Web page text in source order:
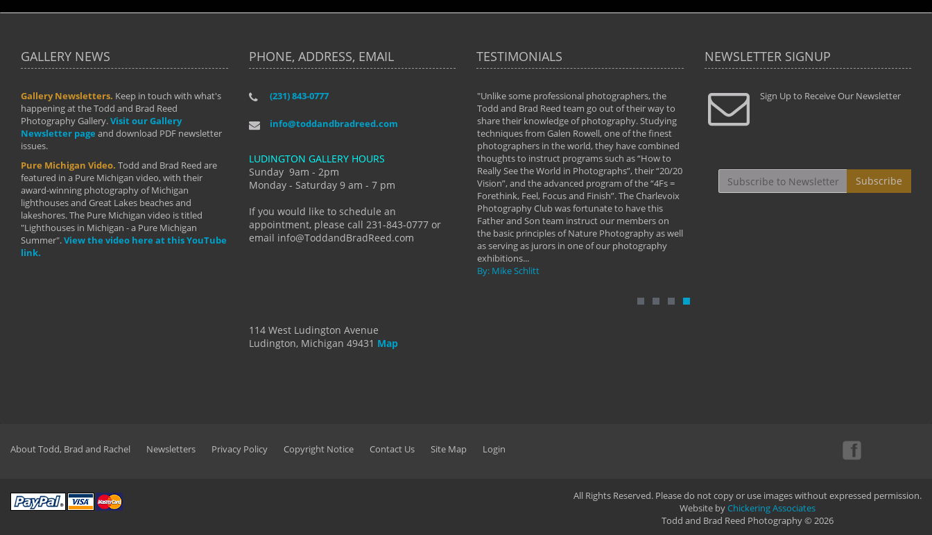
GALLERY NEWS
Gallery Newsletters. Keep in touch with what's
happening at the Todd and Brad Reed
Photography Gallery.Visit our Gallery
Newsletter page and download PDF newsletter
issues.
Pure Michigan Video. Todd and Brad Reed are
featured in a Pure Michigan video, with their
award-winning photography of Michigan
lighthouses and Great Lakes beaches and
lakeshores. The Pure Michigan video is titled
"Lighthouses in Michigan - a Pure Michigan
Summer".View the video here at this YouTube
link.
PHONE, ADDRESS, EMAIL
(231) 843-0777
info@toddandbradreed.com
LUDINGTON GALLERY HOURS
Sunday 9am - 2pm
Monday - Saturday 9 am - 7 pm
If you would like to schedule an
appointment, please call 231-843-0777 or
email info@ToddandBradReed.com
114 West Ludington Avenue
Ludington, Michigan 49431 Map
TESTIMONIALS
"I have taken almost every workshop Todd and
develop into the photographer I am today. We
manual mode and beyond. I already had a love of
photography but they helped me see that it's
more than a love of photography- it's a way of
By: Holly Hannum
"Unlike some professional photographers, the
Todd and Brad Reed team go out of their way to
share their knowledge of photography. Studying
techniques from Galen Rowell, one of the finest
photographers in the world, they have combined
thoughts to instruct programs such as “How to
Really See the World in Photographs”, their “20/20
Vision”, and the advanced program of the “4Fs =
Forethink, Feel, Focus and Finish”. The Charlevoix
Photography Club was fortunate to have this
Father and Son team instruct our members on
the basic principles of Nature Photography as well
as serving as jurors in one of our photography
exhibitions...
By: Mike Schlitt
" Todd and Brad assisted me in taking my
photography to the next level with their excellent
teaching of both the artistic and technical aspects
By: Christine Crumbaugh
"...We
that
least the
NEWSLETTER SIGNUP
Sign Up to Receive Our Newsletter
Subscribe
About Todd, Brad and Rachel Newsletters Privacy Policy Copyright Notice Contact Us Site Map Login
All Rights Reserved. Please do not copy or use images without expressed permission.
Website byChickering Associates
Todd and Brad Reed Photography © 2026